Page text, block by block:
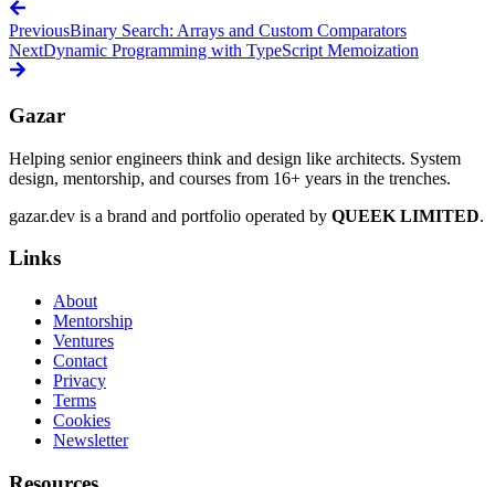
PreviousBinary Search: Arrays and Custom Comparators
NextDynamic Programming with TypeScript Memoization
Gazar
Helping senior engineers think and design like architects. System
design, mentorship, and courses from 16+ years in the trenches.
gazar.dev is a brand and portfolio operated by QUEEK LIMITED.
Links
About
Mentorship
Ventures
Contact
Privacy
Terms
Cookies
Newsletter